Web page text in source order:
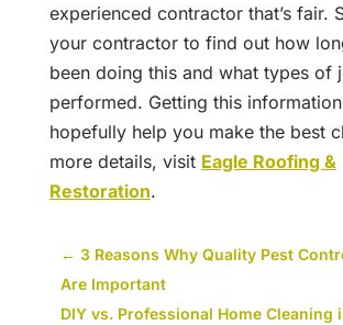
experienced contractor that’s fair.
your contractor to find out how
been doing this and what types of
performed. Getting this
hopefully help you make the best
more details, visit Eagle Roofing &
Restoration.
← 3 Reasons Why Quality Pest
Are Important
DIY vs. Professional Home Cleaning